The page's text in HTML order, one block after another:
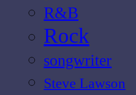
R&B
Rock
songwriter
Steve Lawson